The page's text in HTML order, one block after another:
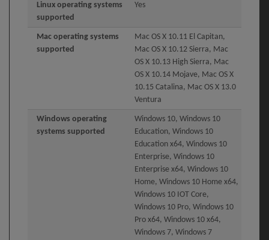
Linux operating systems
supported
Yes
Mac operating systems
supported
Mac OS X 10.11 El Capitan,
Mac OS X 10.12 Sierra, Mac
OS X 10.13 High Sierra, Mac
OS X 10.14 Mojave, Mac OS X
10.15 Catalina, Mac OS X 13.0
Ventura
Windows operating
systems supported
Windows 10, Windows 10
Education, Windows 10
Education x64, Windows 10
Enterprise, Windows 10
Enterprise x64, Windows 10
Home, Windows 10 Home x64,
Windows 10 IOT Core,
Windows 10 Pro, Windows 10
Pro x64, Windows 10 x64,
Windows 7, Windows 7